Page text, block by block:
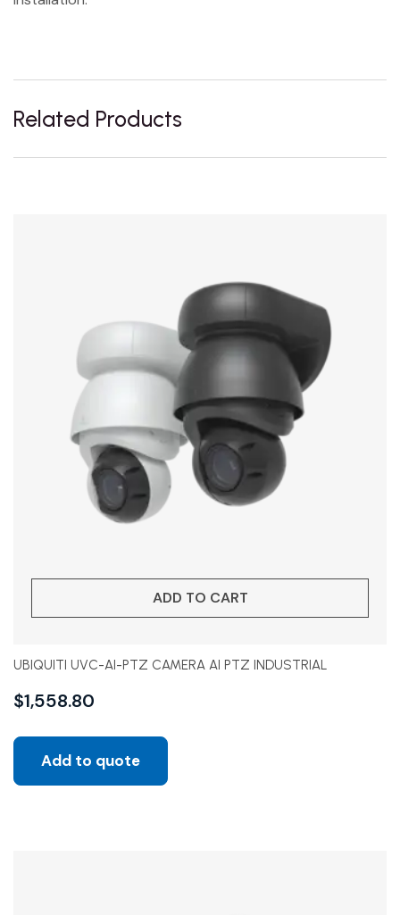
Related Products
ADD TO CART
UBIQUITI UVC-AI-PTZ CAMERA AI PTZ INDUSTRIAL
$1,558.80
Add to quote